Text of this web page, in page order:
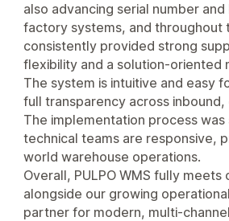
also advancing serial number
factory systems, and throughout
consistently provided strong
flexibility and a solution-oriented
The system is intuitive and easy
full transparency across
The implementation process
technical teams are responsive,
world warehouse operations.
Overall, PULPO WMS fully
alongside our growing
partner for modern, multi-